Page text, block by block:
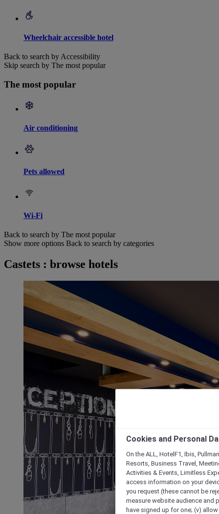
Wheelchair accessible hotel
Back to search by Accessibility
Skip search by The most popular
The most popular
Air conditioning
Pets allowed
Wi-Fi
Back to search by The most popular
Show more options Back to search by categories
Castets : browse hotels
Cookies and Personal
On the ALL, HotelF1, Ibis,
Resorts, Business Travel,
Activities & Events, Limitless
access information on your
you request (these cannot be
measure website audience and
have signed up for one; (v)